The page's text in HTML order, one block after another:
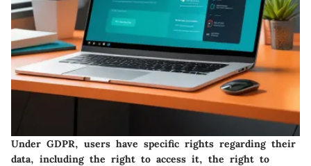
Under GDPR, users have specific rights regarding their
data, including the right to access it, the right to